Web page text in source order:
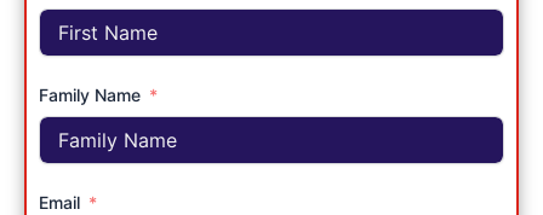
Family Name
Email